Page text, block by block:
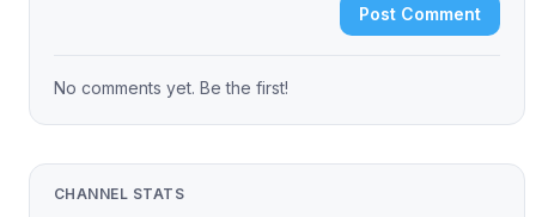
Post Comment
No comments yet. Be the first!
CHANNEL STATS